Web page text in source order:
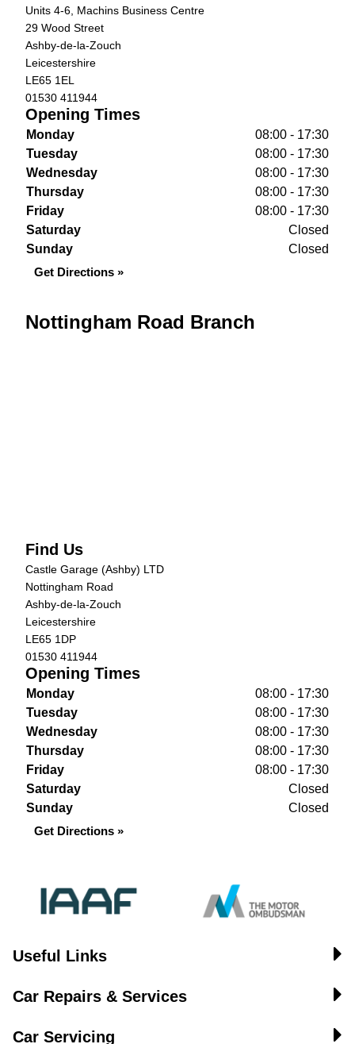
Units 4-6, Machins Business Centre
29 Wood Street
Ashby-de-la-Zouch
Leicestershire
LE65 1EL
01530 411944
Opening Times
Monday
08:00 - 17:30
Tuesday
08:00 - 17:30
Wednesday
08:00 - 17:30
Thursday
08:00 - 17:30
Friday
08:00 - 17:30
Saturday
Closed
Sunday
Closed
Get Directions »
Nottingham Road Branch
Find Us
Castle Garage (Ashby) LTD
Nottingham Road
Ashby-de-la-Zouch
Leicestershire
LE65 1DP
01530 411944
Opening Times
Monday
08:00 - 17:30
Tuesday
08:00 - 17:30
Wednesday
08:00 - 17:30
Thursday
08:00 - 17:30
Friday
08:00 - 17:30
Saturday
Closed
Sunday
Closed
Get Directions »
Useful Links
Car Repairs & Services
Car Servicing